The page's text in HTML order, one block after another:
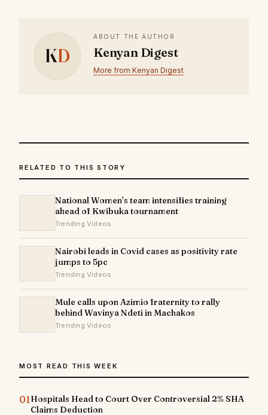
KD
ABOUT THE AUTHOR
Kenyan Digest
More from Kenyan Digest
RELATED TO THIS STORY
National Women’s team intensifies training
ahead of Kwibuka tournament
Trending Videos
Nairobi leads in Covid cases as positivity rate
jumps to 5pc
Trending Videos
Mule calls upon Azimio fraternity to rally
behind Wavinya Ndeti in Machakos
Trending Videos
MOST READ THIS WEEK
01Hospitals Head to Court Over Controversial 2% SHA
Claims Deduction